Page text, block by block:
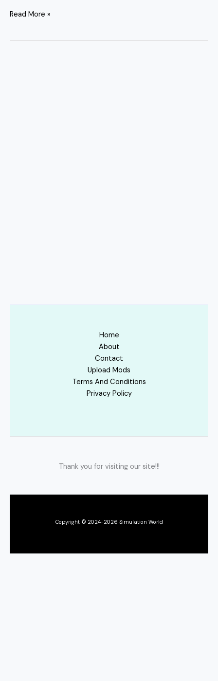
Read More »
Home
About
Contact
Upload Mods
Terms And Conditions
Privacy Policy
Thank you for visiting our site!!!
Copyright © 2024-2026 Simulation World